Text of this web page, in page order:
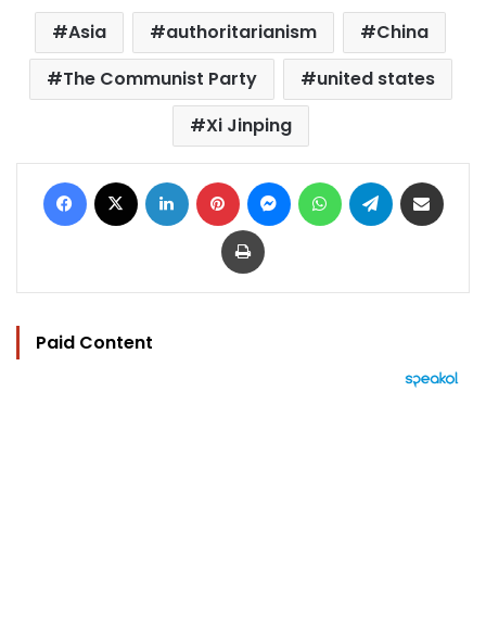
Asia authoritarianism
China
The Communist Party
united states
Xi Jinping
Facebook LinkedIn Pinterest MessengerWhatsAppTelegram
Print
Paid Content